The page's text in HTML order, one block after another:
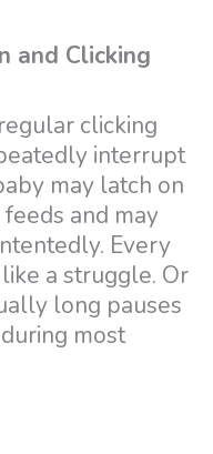
and Clicking
clicking
interrupt
may latch on
and may
Every
a struggle. Or
long pauses
most